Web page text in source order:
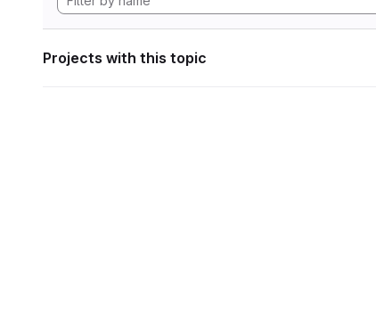
Projects with this topic